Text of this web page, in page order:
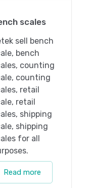
scales
sell bench
bench
counting
counting
retail
retail
shipping
shipping
for all
Read more